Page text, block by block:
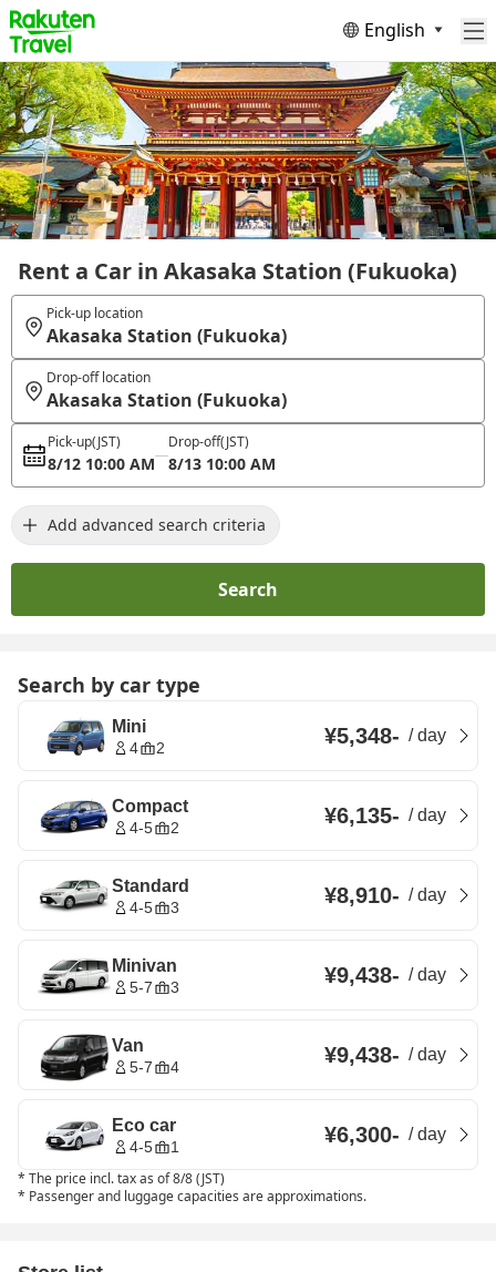
English
Rent a Car in Akasaka Station (Fukuoka)
Pick-up location
Akasaka Station (Fukuoka)
Drop-off location
Akasaka Station (Fukuoka)
Pick-up(JST)
8/12 10:00 AM
Drop-off(JST)
8/13 10:00 AM
Add advanced search criteria
Search
Search by car type
Mini
4 2 ¥5,348- /day
Compact
4-5 2 ¥6,135- /day
Standard
4-5 3 ¥8,910- /day
Minivan
5-7 3 ¥9,438- /day
Van
5-7 4 ¥9,438- /day
Eco car
4-5 1 ¥6,300- /day
* The price incl. tax as of 8/8 (JST)
* Passenger and luggage capacities are approximations.